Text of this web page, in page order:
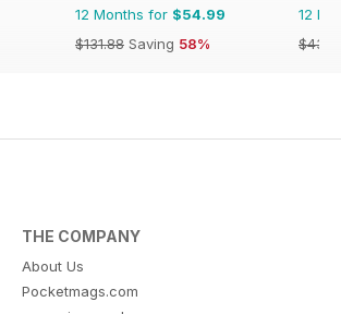
12 Months for $54.99
$131.88 Saving 58%
12
THE COMPANY
About Us
Pocketmags.com